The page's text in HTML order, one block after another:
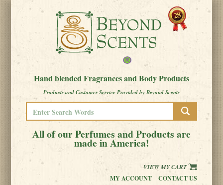
Hand blended Fragrances and Body Products
Products and Customer Service Provided by Beyond Scents
All of our Perfumes and Products are
made in America!
VIEW MY CART
MY ACCOUNT
CONTACT US